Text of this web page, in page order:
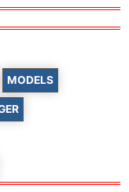
MODELS